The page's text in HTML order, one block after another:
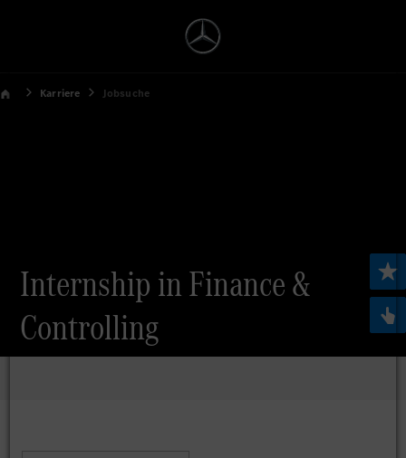
Karriere Jobsuche
Internship in Finance &
Controlling